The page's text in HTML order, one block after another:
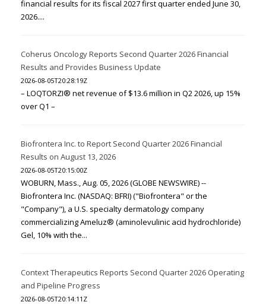
financial results for its fiscal 2027 first quarter ended June 30,
2026....
Coherus Oncology Reports Second Quarter 2026 Financial
Results and Provides Business Update
2026-08-05T20:28:19Z
– LOQTORZI® net revenue of $13.6 million in Q2 2026, up 15%
over Q1 –
Biofrontera Inc. to Report Second Quarter 2026 Financial
Results on August 13, 2026
2026-08-05T20:15:00Z
WOBURN, Mass., Aug. 05, 2026 (GLOBE NEWSWIRE) --
Biofrontera Inc. (NASDAQ: BFRI) ("Biofrontera" or the
"Company"), a U.S. specialty dermatology company
commercializing Ameluz® (aminolevulinic acid hydrochloride)
Gel, 10% with the...
Context Therapeutics Reports Second Quarter 2026 Operating
and Pipeline Progress
2026-08-05T20:14:11Z